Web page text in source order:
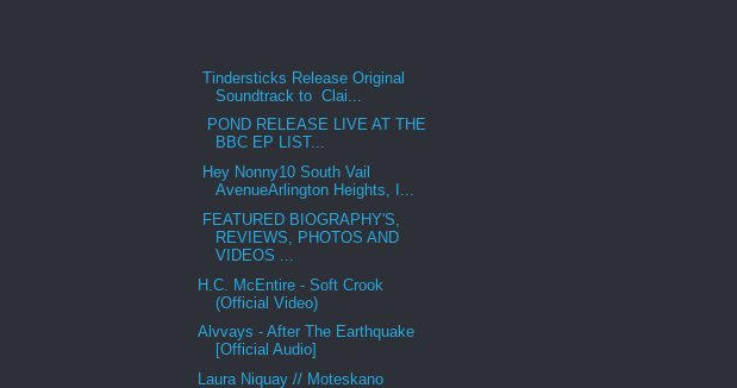
Tindersticks Release Original
Soundtrack to Clai...
POND RELEASE LIVE AT THE
BBC EP LIST...
Hey Nonny10 South Vail
AvenueArlington Heights, I...
FEATURED BIOGRAPHY'S,
REVIEWS, PHOTOS AND
VIDEOS ...
H.C. McEntire - Soft Crook
(Official Video)
Alvvays - After The Earthquake
[Official Audio]
Laura Niquay // Moteskano